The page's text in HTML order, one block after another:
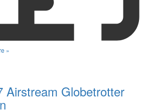
»
Airstream Globetrotter